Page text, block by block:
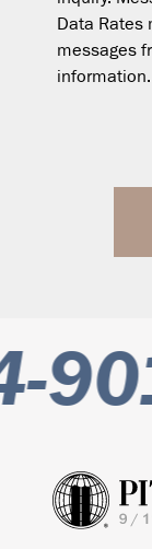
Data Rates
messages
information.